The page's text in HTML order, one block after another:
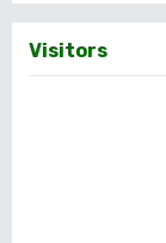
Visitors